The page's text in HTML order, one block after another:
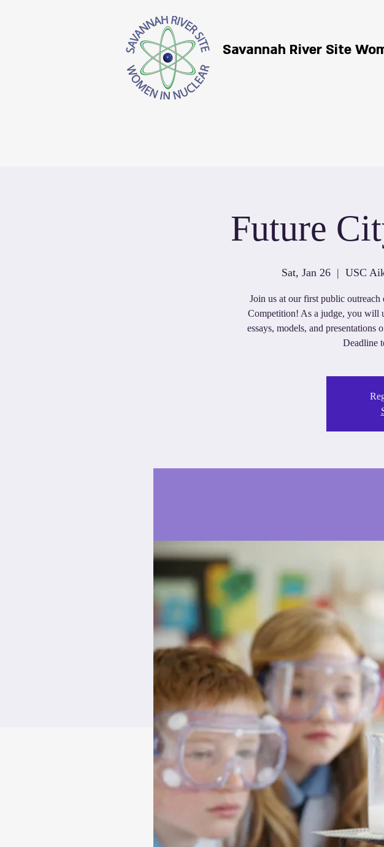
Savannah River Site
Future
Sat, Jan 26
  |
USC
Join us at our first public
Competition! As a judge, you will
essays, models, and presentations
Deadline